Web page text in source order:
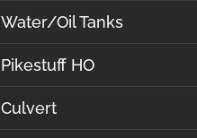
Water/Oil Tanks
Pikestuff HO
Culvert